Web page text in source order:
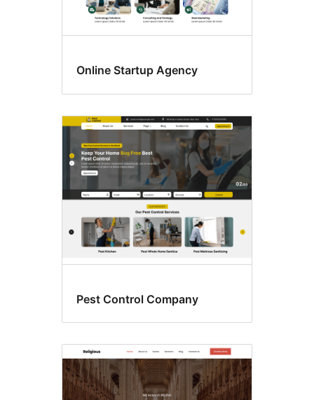
Online Startup Agency
Pest Control Company